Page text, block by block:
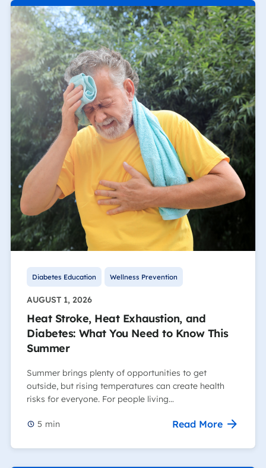
Diabetes Education Wellness Prevention
AUGUST 1, 2026
Heat Stroke, Heat Exhaustion, and
Diabetes: What You Need to Know This
Summer
Summer brings plenty of opportunities to get
outside, but rising temperatures can create health
risks for everyone. For people living…
5 min Read More